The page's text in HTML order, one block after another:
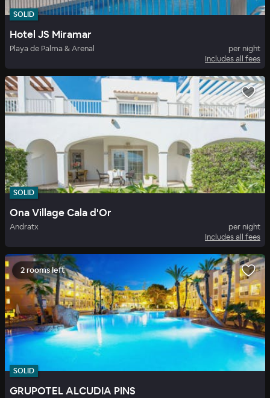
SOLID
Hotel JS Miramar
Playa de Palma & Arenal
per night
Includes all fees
SOLID
Ona Village Cala d'Or
Andratx
per night
Includes all fees
2 rooms left
SOLID
GRUPOTEL ALCUDIA PINS